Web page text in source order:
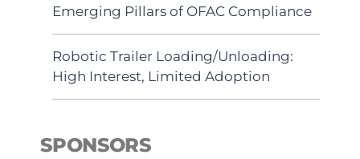
Emerging Pillars of OFAC Compliance
Robotic Trailer Loading/Unloading:
High Interest, Limited Adoption
SPONSORS